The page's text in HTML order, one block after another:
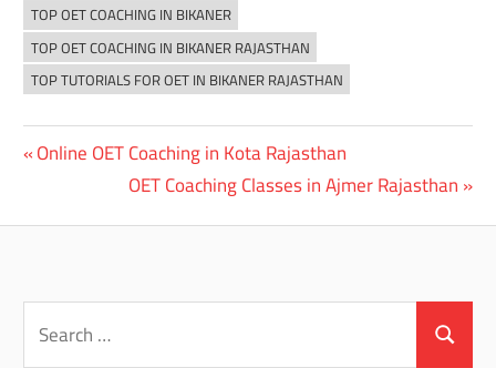
TOP OET COACHING IN BIKANER
TOP OET COACHING IN BIKANER RAJASTHAN
TOP TUTORIALS FOR OET IN BIKANER RAJASTHAN
Post
navigation
Previous
Online OET Coaching in Kota Rajasthan
Next
Post:
OET Coaching Classes in Ajmer Rajasthan
for:
Search